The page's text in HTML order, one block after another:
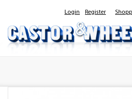
Login Register